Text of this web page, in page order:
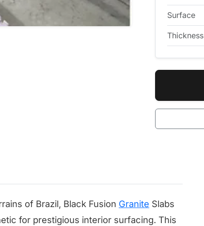
Surface
Thickness
of Brazil, Black Fusion Granite Slabs
for prestigious interior surfacing. This